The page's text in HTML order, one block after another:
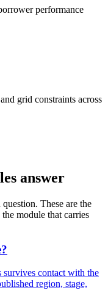
performance
grid constraints across
answer
These are the
module that carries
survives contact with the
region, stage,